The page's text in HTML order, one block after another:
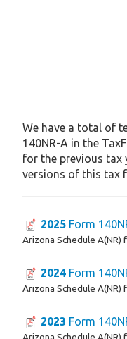
We have a total of
140NR-A in the
for the previous tax
versions of this tax
2025 Form
Arizona Schedule
2024 Form
Arizona Schedule
2023 Form